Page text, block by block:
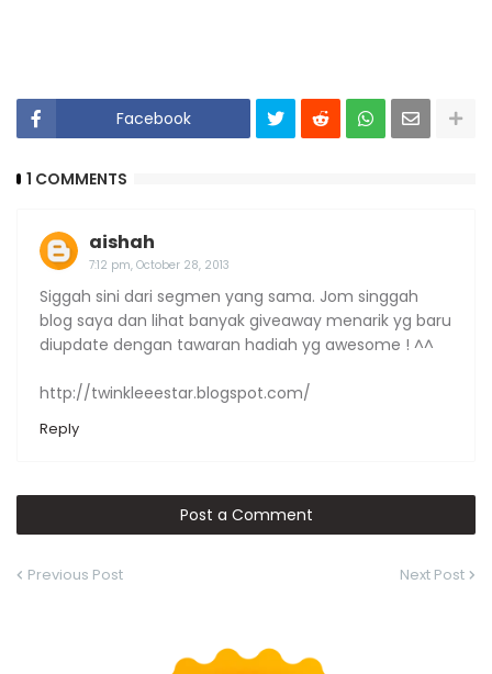
Facebook
1 COMMENTS
aishah
7:12 pm, October 28, 2013
Siggah sini dari segmen yang sama. Jom singgah
blog saya dan lihat banyak giveaway menarik yg baru
diupdate dengan tawaran hadiah yg awesome ! ^^
http://twinkleeestar.blogspot.com/
Reply
Post a Comment
Previous Post Next Post